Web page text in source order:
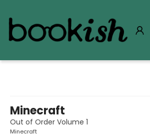
Minecraft
Out of Order Volume 1
Minecraft